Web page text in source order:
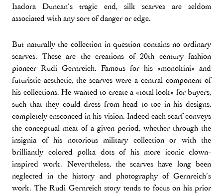
Isadora Duncan’s tragic end, silk scarves are seldom
associated with any sort of danger or edge.
But naturally the collection in question contains no ordinary
scarves. These are the creations of 20th century fashion
pioneer Rudi Gernreich. Famous for his «monokini» and
futuristic aesthetic, the scarves were a central component of
his collections. He wanted to create a «total look» for buyers,
such that they could dress from head to toe in his designs,
completely ensconced in his vision. Indeed each scarf conveys
the conceptual meat of a given period, whether through the
insignia of his notorious military collection or with the
brilliantly colored polka dots of his more iconic clown-
inspired work. Nevertheless, the scarves have long been
neglected in the history and photography of Gernreich’s
work. The Rudi Gernreich story tends to focus on his prior